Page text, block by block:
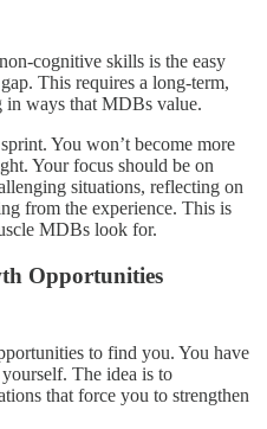
cognitive skills is the easy
This requires a long-term,
in ways that MDBs value.
You won’t become more
Your focus should be on
situations, reflecting on
from the experience. This is
MDBs look for.
Opportunities
to find you. You have
The idea is to
that force you to strengthen